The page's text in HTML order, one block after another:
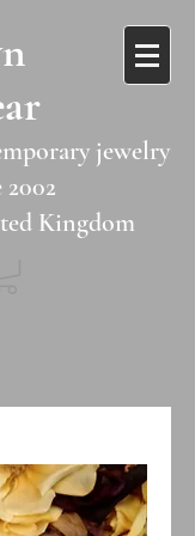
jewelry
2002
Kingdom